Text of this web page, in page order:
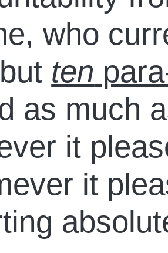
who
ten
as much
it
it